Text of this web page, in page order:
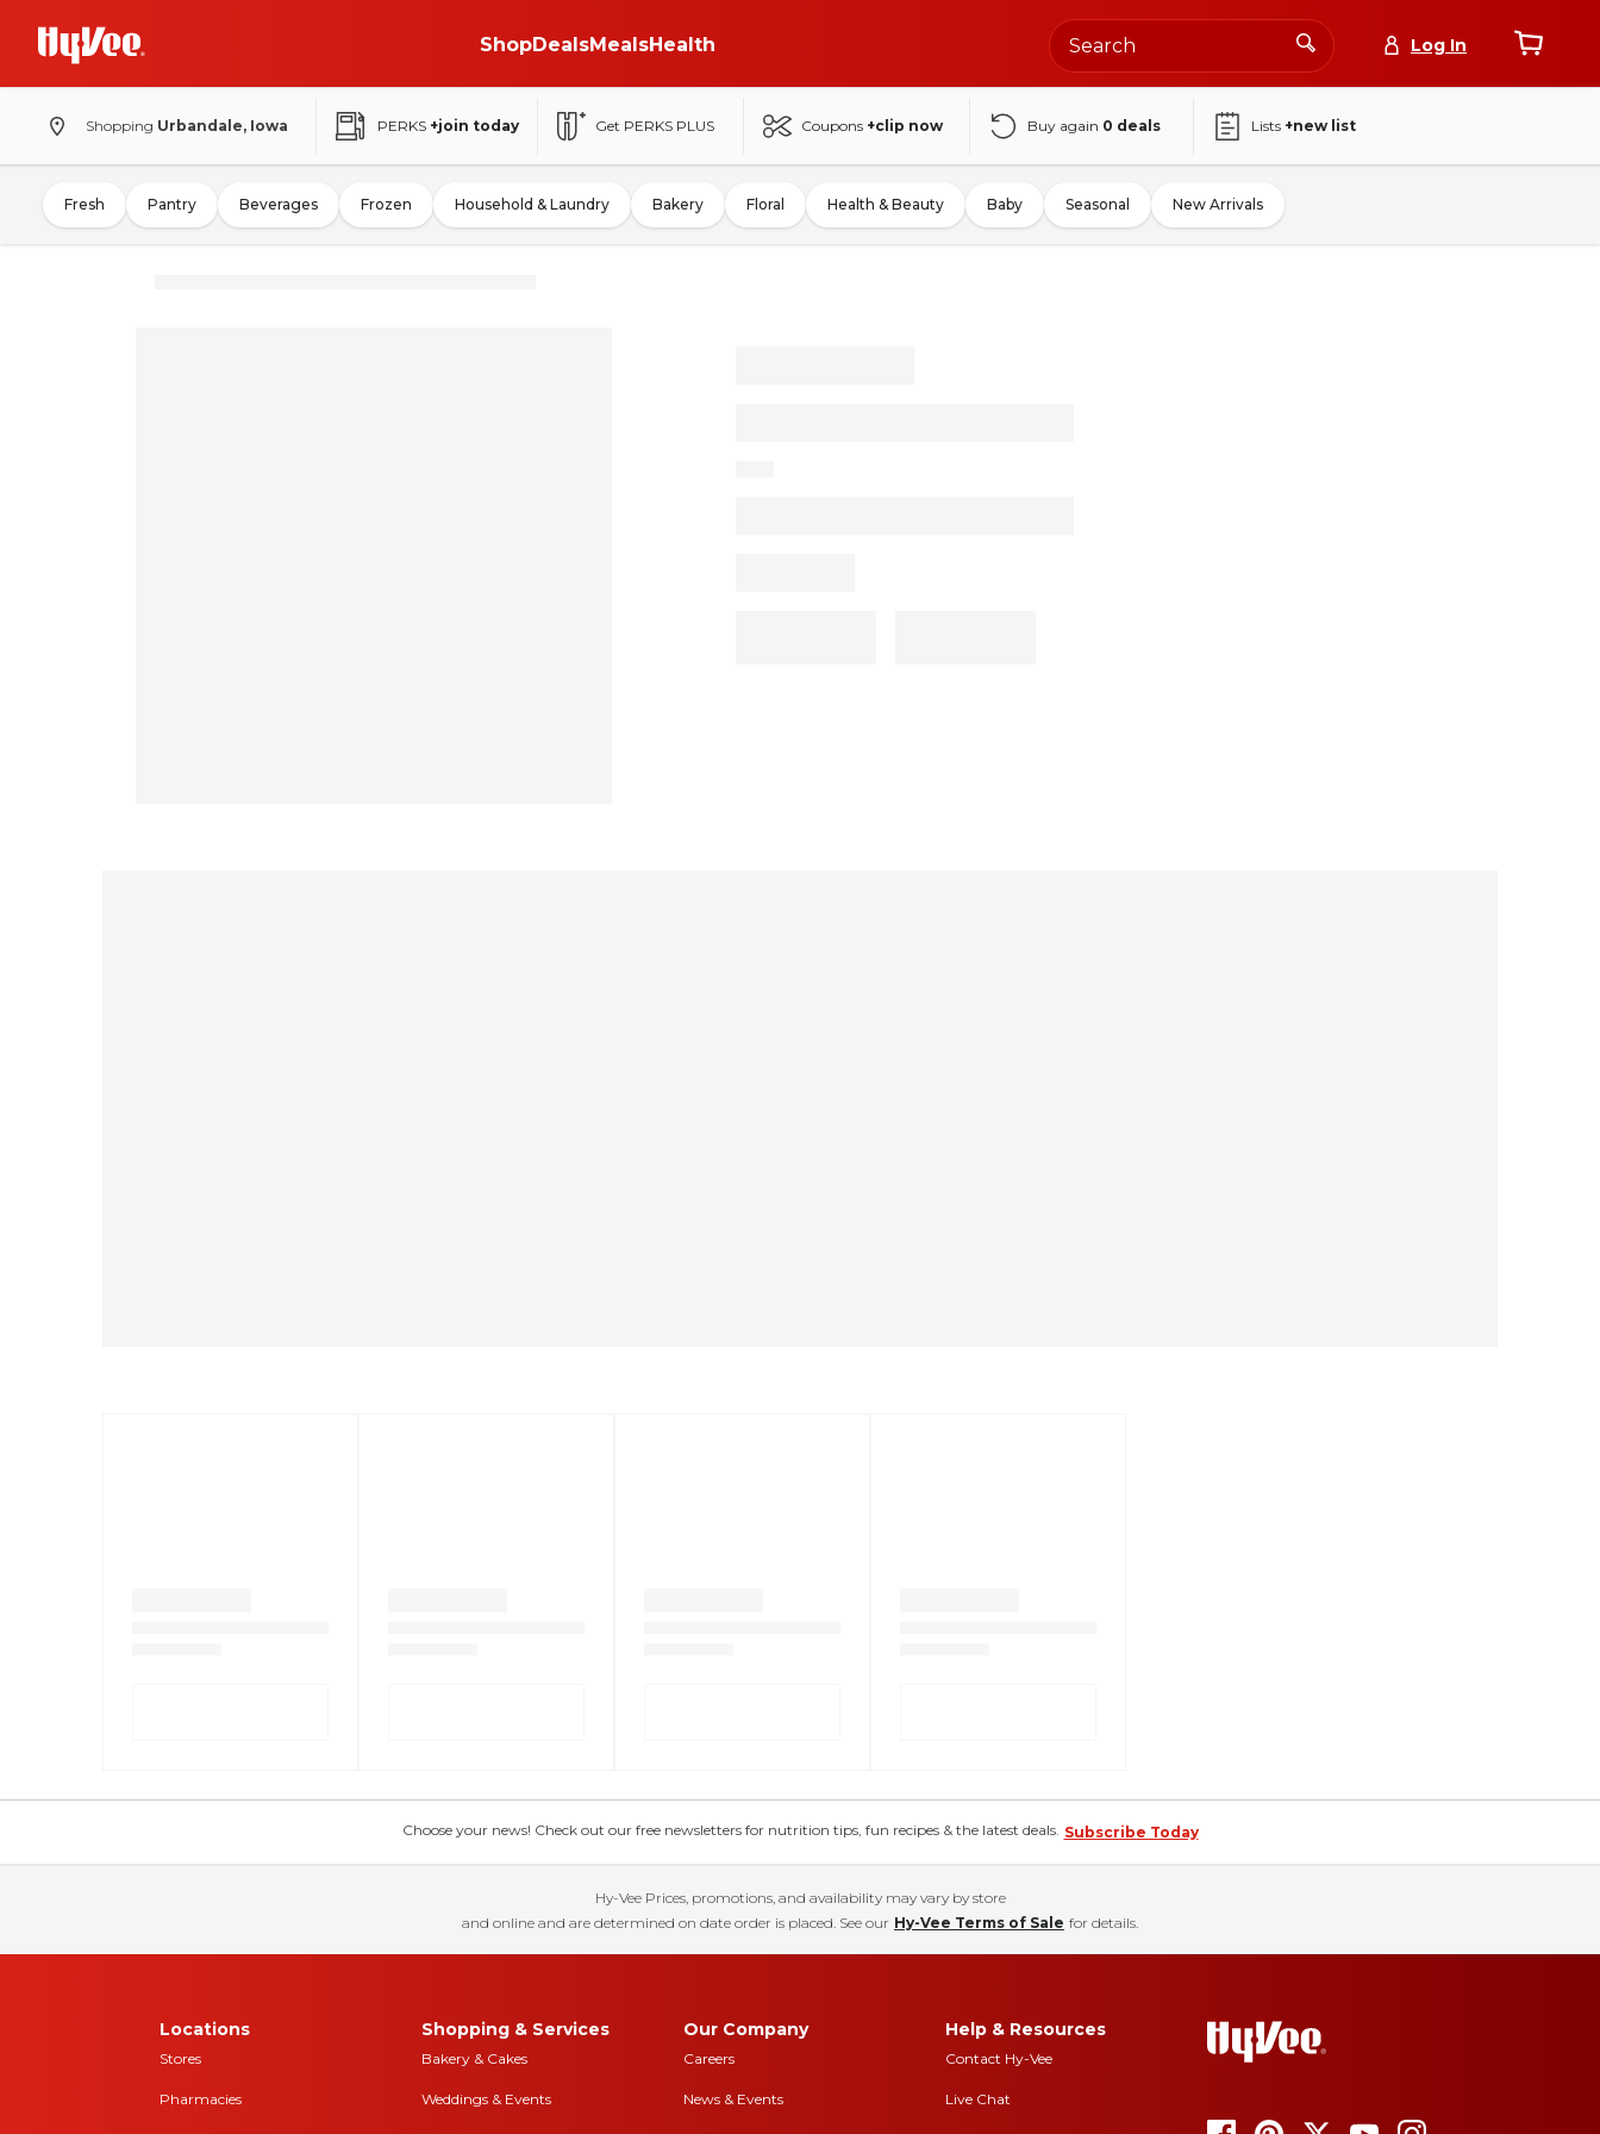
ShopDealsMealsHealth Log In
Shopping Urbandale, Iowa PERKS +join today Get PERKS PLUS Coupons +clip now Buy again 0 deals Lists +new list
Fresh Pantry Beverages Frozen Household & Laundry Bakery Floral Health & Beauty Baby Seasonal New Arrivals
Choose your news! Check out our free newsletters for nutrition tips, fun recipes & the latest deals. Subscribe Today
Hy-Vee Prices, promotions, and availability may vary by store
and online and are determined on date order is placed. See our Hy-Vee Terms of Sale for details.
Locations
Stores
Pharmacies
Shopping & Services
Bakery & Cakes
Weddings & Events
Our Company
Careers
News & Events
Help & Resources
Contact Hy-Vee
Live Chat